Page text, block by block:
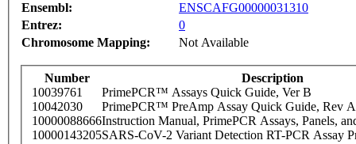
Ensembl:
ENSCAFG00000031310
Entrez:
0
Chromosome Mapping:
Not Available
Number
Description
10039761
PrimePCR™ Assays Quick Guide, Ver B
10042030
PrimePCR™ PreAmp Assay Quick Guide, Rev A
10000088666Instruction Manual, PrimePCR Assays, Panels,
10000143205SARS-CoV-2 Variant Detection RT-PCR Assay